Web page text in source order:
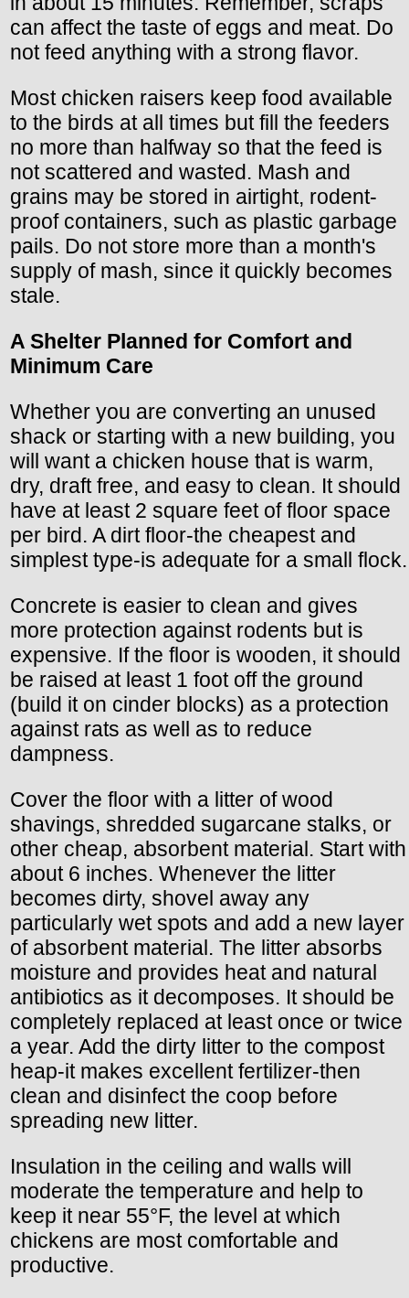
can affect the taste of eggs and meat. Do
not feed anything with a strong flavor.
Most chicken raisers keep food available
to the birds at all times but fill the feeders
no more than halfway so that the feed is
not scattered and wasted. Mash and
grains may be stored in airtight, rodent-
proof containers, such as plastic garbage
pails. Do not store more than a month's
supply of mash, since it quickly becomes
stale.
A Shelter Planned for Comfort and
Minimum Care
Whether you are converting an unused
shack or starting with a new building, you
will want a chicken house that is warm,
dry, draft free, and easy to clean. It should
have at least 2 square feet of floor space
per bird. A dirt floor-the cheapest and
simplest type-is adequate for a small flock.
Concrete is easier to clean and gives
more protection against rodents but is
expensive. If the floor is wooden, it should
be raised at least 1 foot off the ground
(build it on cinder blocks) as a protection
against rats as well as to reduce
dampness.
Cover the floor with a litter of wood
shavings, shredded sugarcane stalks, or
other cheap, absorbent material. Start with
about 6 inches. Whenever the litter
becomes dirty, shovel away any
particularly wet spots and add a new layer
of absorbent material. The litter absorbs
moisture and provides heat and natural
antibiotics as it decomposes. It should be
completely replaced at least once or twice
a year. Add the dirty litter to the compost
heap-it makes excellent fertilizer-then
clean and disinfect the coop before
spreading new litter.
Insulation in the ceiling and walls will
moderate the temperature and help to
keep it near 55°F, the level at which
chickens are most comfortable and
productive.